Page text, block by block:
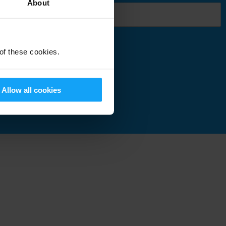
About
these cookies.
Allow all cookies
Submit